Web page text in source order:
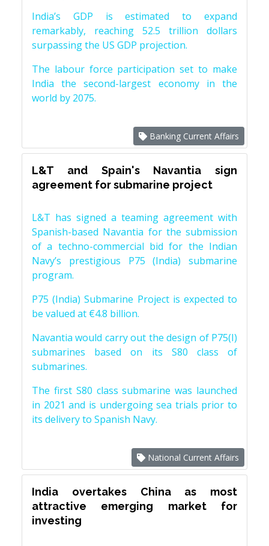
India’s GDP is estimated to expand
remarkably, reaching 52.5 trillion dollars
surpassing the US GDP projection.
The labour force participation set to make
India the second-largest economy in the
world by 2075.
Banking Current Affairs
L&T and Spain's Navantia sign
agreement for submarine project
L&T has signed a teaming agreement with
Spanish-based Navantia for the submission
of a techno-commercial bid for the Indian
Navy’s prestigious P75 (India) submarine
program.
P75 (India) Submarine Project is expected to
be valued at €4.8 billion.
Navantia would carry out the design of P75(I)
submarines based on its S80 class of
submarines.
The first S80 class submarine was launched
in 2021 and is undergoing sea trials prior to
its delivery to Spanish Navy.
National Current Affairs
India overtakes China as most
attractive emerging market for
investing